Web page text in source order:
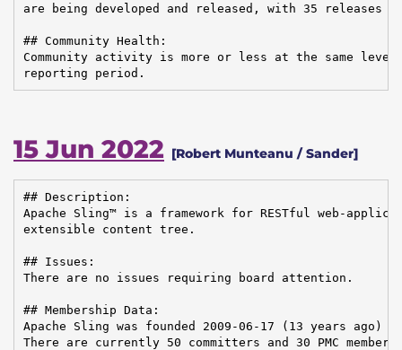
are being developed and released, with 35
## Community Health:
Community activity is more or less at the same level
reporting period.
15 Jun 2022 [Robert Munteanu / Sander]
## Description:
Apache Sling™ is a framework for RESTful web-
extensible content tree.
## Issues:
There are no issues requiring board attention.
## Membership Data:
Apache Sling was founded 2009-06-17 (13 years ago)
There are currently 50 committers and 30 PMC